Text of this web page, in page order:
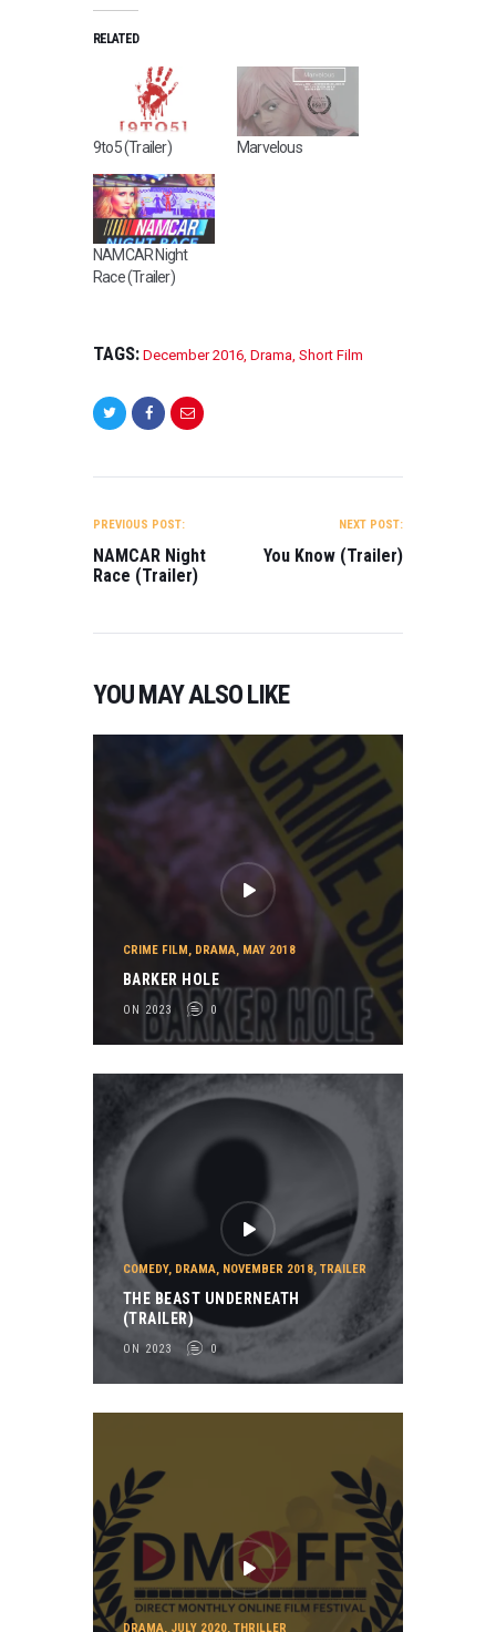
RELATED
9to5 (Trailer) Marvelous
NAMCAR Night
Race (Trailer)
TAGS: December 2016 Drama Short Film
NAVIGATION
PREVIOUS POST:
NAMCAR Night
Race (Trailer)
NEXT POST:
You Know (Trailer)
YOU MAY ALSO LIKE
CRIME FILM, DRAMA, MAY 2018
BARKER HOLE
ON 2023 0
COMEDY, DRAMA, NOVEMBER 2018, TRAILER
THE BEAST UNDERNEATH
(TRAILER)
ON 2023 0
DRAMA, JULY 2020, THRILLER